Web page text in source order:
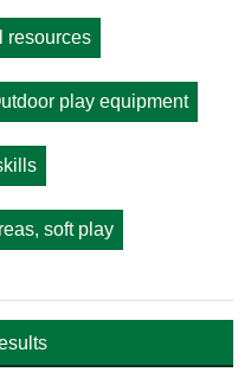
resources
play equipment
soft play